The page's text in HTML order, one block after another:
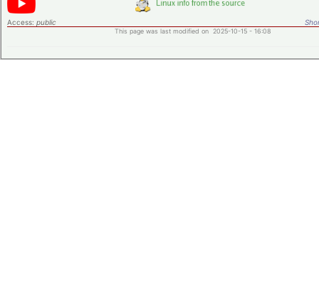
Access: public
This page was last modified on 2025-10-15 - 16:08